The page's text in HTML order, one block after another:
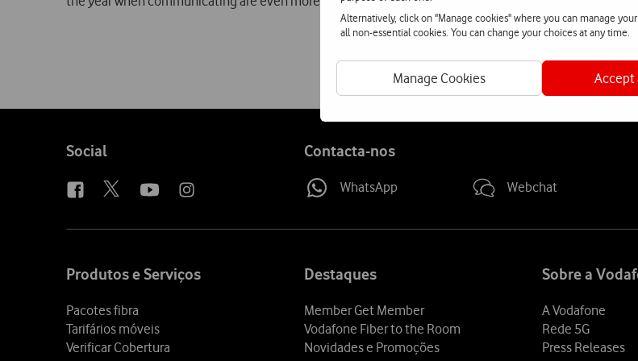
Alternatively, click on "Manage cookies" where you can manage
all non-essential cookies. You can change your choices at any time.
Manage Cookies Accept
Follow
Social Contacta-nos
WhatsApp Webchat
Produtos e Serviços
Pacotes fibra
Tarifários móveis
Verificar Cobertura
Destaques
Member Get Member
Vodafone Fiber to the Room
Novidades e Promoções
Sobre a
A Vodafone
Rede 5G
Press Releases